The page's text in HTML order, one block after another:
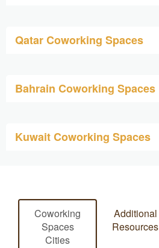
Qatar Coworking Spaces
Bahrain Coworking Spaces
Kuwait Coworking Spaces
Coworking
Spaces
Cities
Additional
Resources